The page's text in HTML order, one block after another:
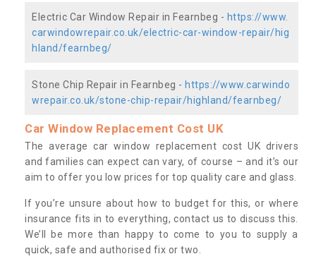
Electric Car Window Repair in Fearnbeg - https://www.
carwindowrepair.co.uk/electric-car-window-repair/hig
hland/fearnbeg/
Stone Chip Repair in Fearnbeg - https://www.carwindo
wrepair.co.uk/stone-chip-repair/highland/fearnbeg/
Car Window Replacement Cost UK
The average car window replacement cost UK drivers
and families can expect can vary, of course – and it’s our
aim to offer you low prices for top quality care and glass.
If you’re unsure about how to budget for this, or where
insurance fits in to everything, contact us to discuss this.
We’ll be more than happy to come to you to supply a
quick, safe and authorised fix or two.